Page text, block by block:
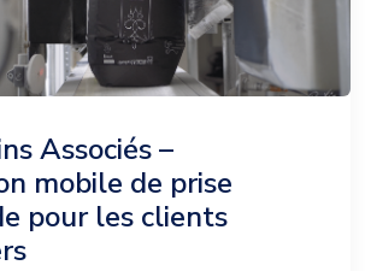
Associés –
mobile de prise
pour les clients